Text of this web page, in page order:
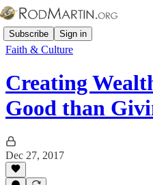
Subscribe Sign in
Faith & Culture
Creating
Good than
Dec 27, 2017